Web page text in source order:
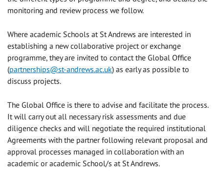
monitoring and review process we follow.
Where academic Schools at St Andrews are interested in
establishing a new collaborative project or exchange
programme, they are invited to contact the Global Office
(partnerships@st-andrews.ac.uk) as early as possible to
discuss projects.
The Global Office is there to advise and facilitate the process.
It will carry out all necessary risk assessments and due
diligence checks and will negotiate the required institutional
Agreements with the partner following relevant proposal and
approval processes managed in collaboration with an
academic or academic School/s at St Andrews.